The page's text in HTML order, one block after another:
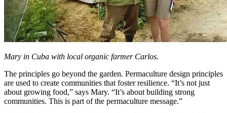
Mary in Cuba with local organic farmer Carlos.
The principles go beyond the garden. Permaculture design principles
are used to create communities that foster resilience. “It’s not just
about growing food,” says Mary. “It’s about building strong
communities. This is part of the permaculture message.”